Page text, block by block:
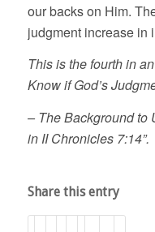
our backs on Him.
judgment increase in
This is the fourth in
Know if God’s
– The Background to
in II Chronicles 7:14”.
Share this entry